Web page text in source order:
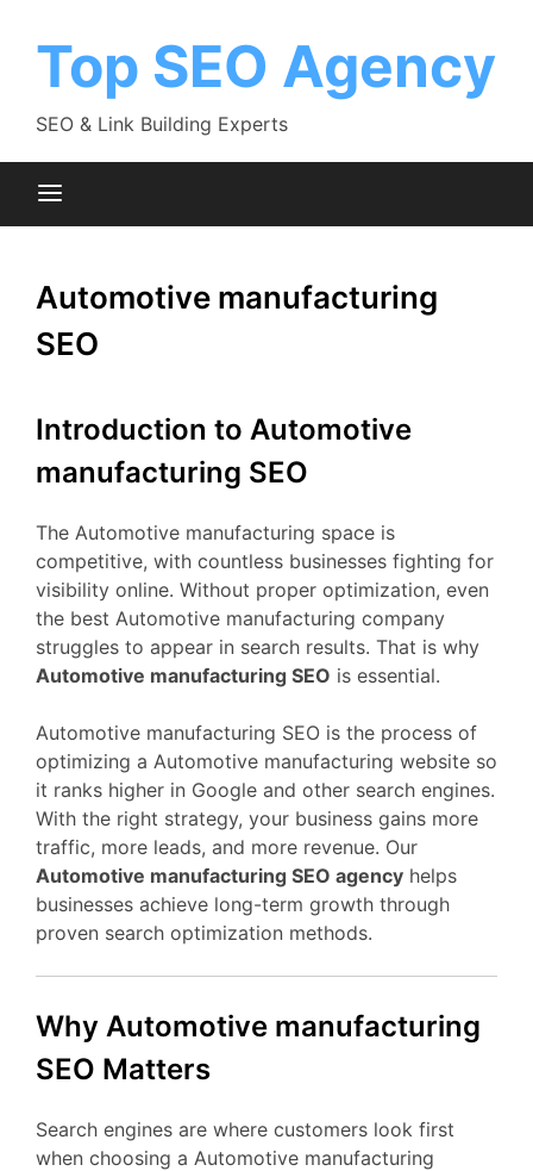
Top SEO Agency
SEO & Link Building Experts
Automotive manufacturing
SEO
Introduction to Automotive
manufacturing SEO
The Automotive manufacturing space is
competitive, with countless businesses fighting for
visibility online. Without proper optimization, even
the best Automotive manufacturing company
struggles to appear in search results. That is why
Automotive manufacturing SEO is essential.
Automotive manufacturing SEO is the process of
optimizing a Automotive manufacturing website so
it ranks higher in Google and other search engines.
With the right strategy, your business gains more
traffic, more leads, and more revenue. Our
Automotive manufacturing SEO agency helps
businesses achieve long-term growth through
proven search optimization methods.
Why Automotive manufacturing
SEO Matters
Search engines are where customers look first
when choosing a Automotive manufacturing